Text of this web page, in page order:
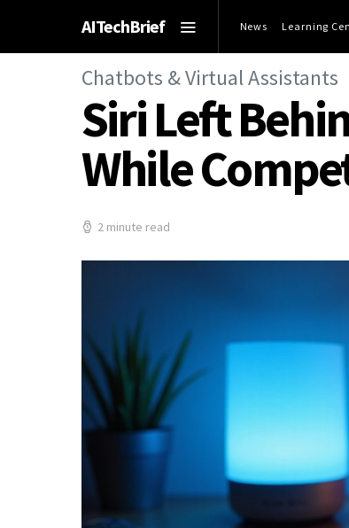
AITechBrief News Learning
Chatbots & Virtual Assistants
Siri Left
While
2 minute read